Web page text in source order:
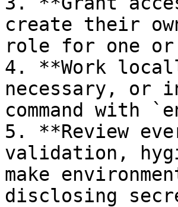
create their
role for one or
4. **Work
necessary, or
command with
5. **Review
validation,
make
disclosing